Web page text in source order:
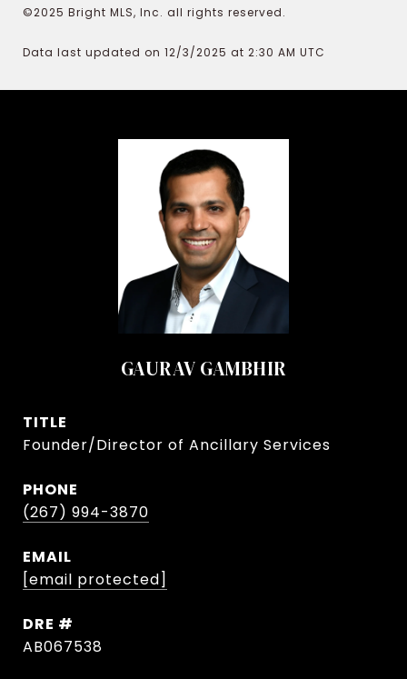
©2025 Bright MLS, Inc. all rights reserved.
Data last updated on 12/3/2025 at 2:30 AM UTC
GAURAV GAMBHIR
TITLE
Founder/Director of Ancillary Services
PHONE
(267) 994-3870
EMAIL
[email protected]
DRE #
AB067538